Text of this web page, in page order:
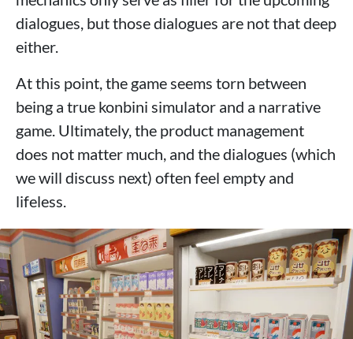
dialogues, but those dialogues are not that deep
either.
At this point, the game seems torn between
being a true konbini simulator and a narrative
game. Ultimately, the product management
does not matter much, and the dialogues (which
we will discuss next) often feel empty and
lifeless.